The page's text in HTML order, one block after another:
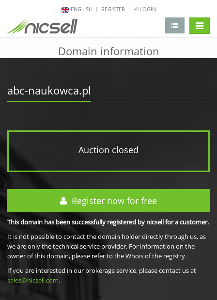
ENGLISH REGISTER LOGIN
Domain information
abc-naukowca.pl
Auction closed
Register now for free
This domain has been successfully registered by nicsell for a customer.
It is not possible to contact the domain holder directly through us, as
we are only the technical service provider. For information on the
owner of this domain, please refer to the Whois of the registry.
If you are interested in our brokerage service, please contact us at
sales@nicsell.com.